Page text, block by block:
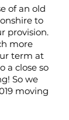
of an old
to
provision.
more
term at
a close so
So we
moving